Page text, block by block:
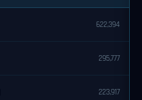
622,394
295,777
223,917